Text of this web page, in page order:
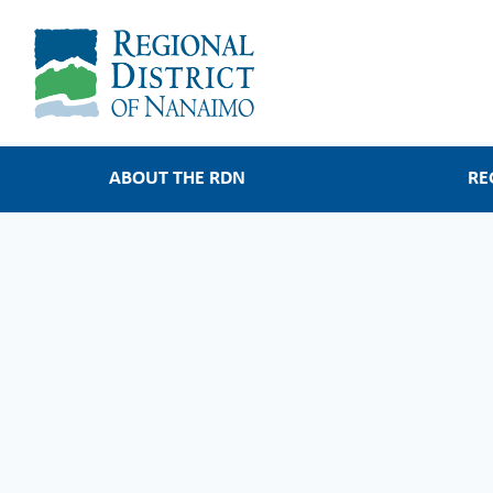
Main
navigationABOUT THE RDN